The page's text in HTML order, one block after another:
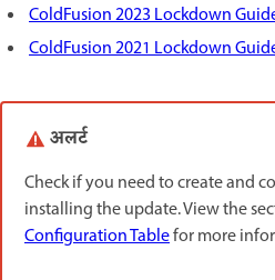
ColdFusion 2023 Lockdown
ColdFusion 2021 Lockdown
अलर्ट
Check if you need to create and
installing the update. View the
Configuration Tablefor more